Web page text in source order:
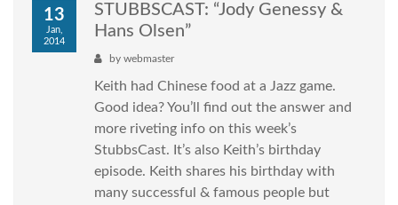
13
Jan,
2014
STUBBSCAST: “Jody Genessy &
Hans Olsen”
by webmaster
Keith had Chinese food at a Jazz game.
Good idea? You’ll find out the answer and
more riveting info on this week’s
StubbsCast. It’s also Keith’s birthday
episode. Keith shares his birthday with
many successful & famous people but